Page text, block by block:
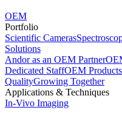
OEM
Portfolio
Scientific Cameras
Solutions
Andor as an OEM Partner
Dedicated StaffOEM
QualityGrowing Together
Applications & Techniques
In-Vivo Imaging